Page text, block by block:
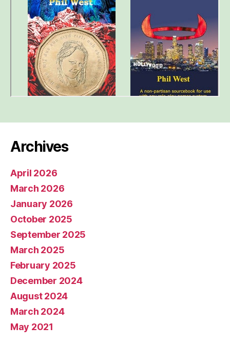
Archives
April 2026
March 2026
January 2026
October 2025
September 2025
March 2025
February 2025
December 2024
August 2024
March 2024
May 2021